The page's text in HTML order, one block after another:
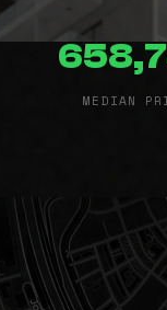
MEDIAN